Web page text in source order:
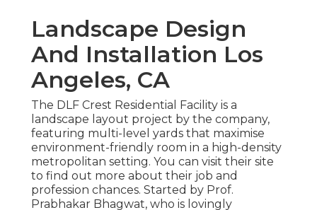
Landscape Design
And Installation Los
Angeles, CA
The DLF Crest Residential Facility is a
landscape layout project by the company,
featuring multi-level yards that maximise
environment-friendly room in a high-density
metropolitan setting. You can visit their site
to find out more about their job and
profession chances. Started by Prof.
Prabhakar Bhagwat, who is lovingly